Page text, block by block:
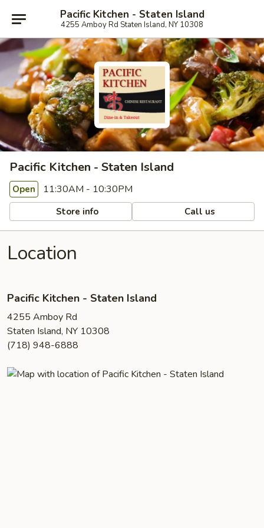
Pacific Kitchen - Staten Island
4255 Amboy Rd Staten Island, NY 10308
Pacific Kitchen - Staten Island
Open 11:30AM - 10:30PM
Store info Call us
Location
Pacific Kitchen - Staten Island
4255 Amboy Rd
Staten Island, NY 10308
(718) 948-6888